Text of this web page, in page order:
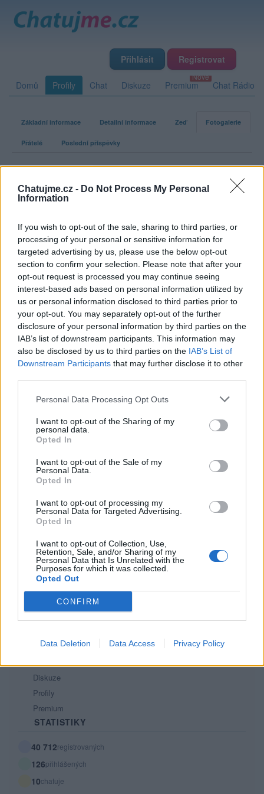
Chatujme.cz - Do Not Process My Personal
Information
If you wish to opt-out of the sale, sharing to third parties, or
processing of your personal or sensitive information for
targeted advertising by us, please use the below opt-out
section to confirm your selection. Please note that after your
opt-out request is processed you may continue seeing
interest-based ads based on personal information utilized by
us or personal information disclosed to third parties prior to
your opt-out. You may separately opt-out of the further
disclosure of your personal information by third parties on the
IAB’s list of downstream participants. This information may
also be disclosed by us to third parties on the IAB’s List of
Downstream Participants that may further disclose it to other
Personal Data Processing Opt Outs
I want to opt-out of the Sharing of my
personal data.
Opted In
I want to opt-out of the Sale of my
Personal Data.
Opted In
I want to opt-out of processing my
Personal Data for Targeted Advertising.
Opted In
I want to opt-out of Collection, Use,
Retention, Sale, and/or Sharing of my
Personal Data that Is Unrelated with the
Purposes for which it was collected.
Opted Out
CONFIRM
Data Deletion Data Access Privacy Policy
Přihlásit Registrovat
Domů Profily Chat Diskuze Premium Chat Rádio
Základní informace Detailní informace Zeď Fotogalerie
Přátelé Poslední příspěvky
62jarda
Fotogalerie uživatele 62jarda
Uživatel zatím nemá žádná veřejná alba.
Nápověda
Co je nového
Magazín
Tech blog
Kontakt
PODMÍNKY A BEZPEČNOST
Pravidla
Podmínky použití
Ochrana osobních údajů
KOMUNITA
Diskuze
Profily
Premium
STATISTIKY
40 712registrovaných
126přihlášených
10chatuje